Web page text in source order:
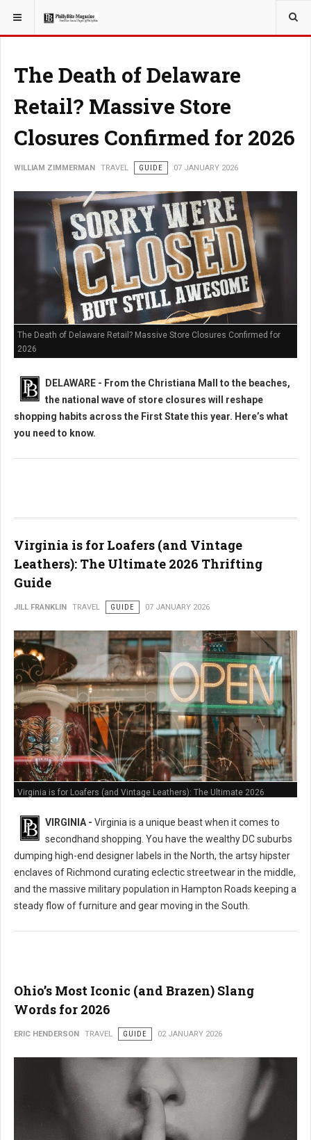
YOU ARE HERE: TRAVEL
The Death of Delaware
Retail? Massive Store
Closures Confirmed for 2026
WILLIAM ZIMMERMAN TRAVEL GUIDE 07 JANUARY 2026
The Death of Delaware Retail? Massive Store Closures Confirmed for
2026
DELAWARE - From the Christiana Mall to the beaches,
the national wave of store closures will reshape
shopping habits across the First State this year. Here’s what
you need to know.
Virginia is for Loafers (and Vintage
Leathers): The Ultimate 2026 Thrifting
Guide
JILL FRANKLIN TRAVEL GUIDE 07 JANUARY 2026
Virginia is for Loafers (and Vintage Leathers): The Ultimate 2026
VIRGINIA - Virginia is a unique beast when it comes to
secondhand shopping. You have the wealthy DC suburbs
dumping high-end designer labels in the North, the artsy hipster
enclaves of Richmond curating eclectic streetwear in the middle,
and the massive military population in Hampton Roads keeping a
steady flow of furniture and gear moving in the South.
Ohio’s Most Iconic (and Brazen) Slang
Words for 2026
ERIC HENDERSON TRAVEL GUIDE 02 JANUARY 2026